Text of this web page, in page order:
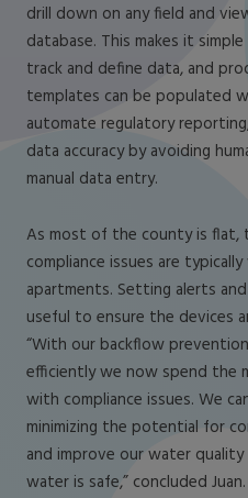
drill down on any field and
database. This makes it
track and define data, and
templates can be populated
automate regulatory
data accuracy by avoiding
manual data entry.
As most of the county is flat,
compliance issues are
apartments. Setting alerts
useful to ensure the devices
“With our backflow
efficiently we now spend the
with compliance issues. We
minimizing the potential for
and improve our water
water is safe,” concluded Juan.